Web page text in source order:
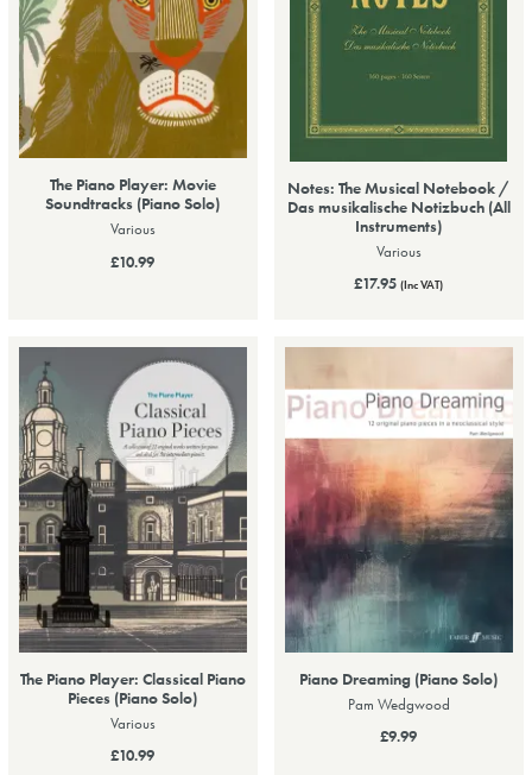
The Piano Player: Movie
Soundtracks (Piano Solo)
Various
£10.99
Notes: The Musical Notebook /
Das musikalische Notizbuch (All
Instruments)
Various
£17.95(Inc VAT)
The Piano Player: Classical Piano
Pieces (Piano Solo)
Various
£10.99
Piano Dreaming (Piano Solo)
Pam Wedgwood
£9.99